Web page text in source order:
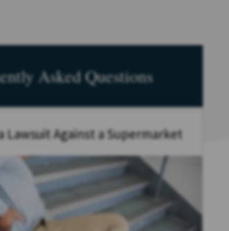
Asked Questions
Lawsuit Against a Supermarket